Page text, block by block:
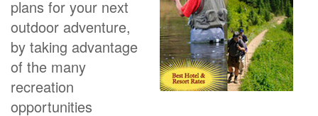
plans for your next
outdoor adventure,
by taking advantage
of the many
recreation
opportunities